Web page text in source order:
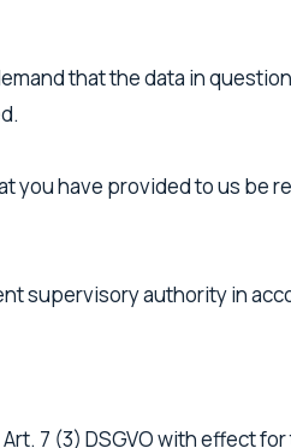
that the data in
have provided to us be
supervisory authority in
7 (3) DSGVO with effect